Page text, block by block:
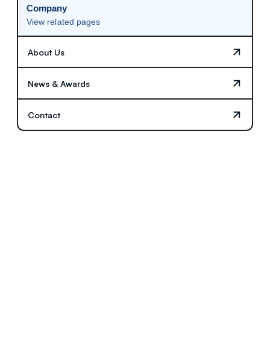
Company
View related pages
About Us
News & Awards
Contact